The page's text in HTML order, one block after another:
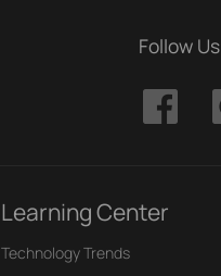
Follow Us
Learning Center
Technology Trends